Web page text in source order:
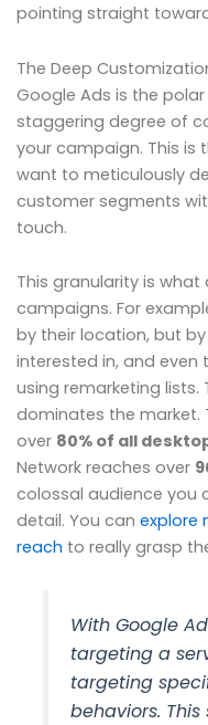
pointing straight
The Deep
Google Ads is the
staggering degree of
your campaign. This is
want to meticulously
customer segments
touch.
This granularity is
campaigns. For
by their location, but
interested in, and even
using remarketing lists.
dominates the market.
over 80% of all
Network reaches over
colossal audience you
detail. You can explore
reach to really grasp
With Google
targeting a
targeting
behaviors.